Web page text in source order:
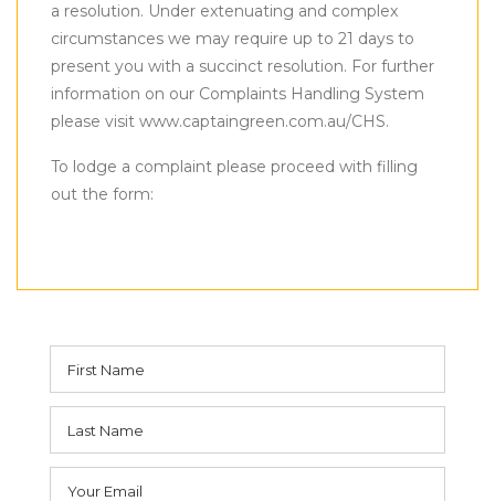
a resolution. Under extenuating and complex
circumstances we may require up to 21 days to
present you with a succinct resolution. For further
information on our Complaints Handling System
please visit www.captaingreen.com.au/CHS.
To lodge a complaint please proceed with filling
out the form: